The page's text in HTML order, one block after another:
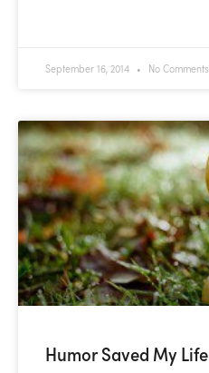
September 16, 2014 No Comments
Humor Saved My Life